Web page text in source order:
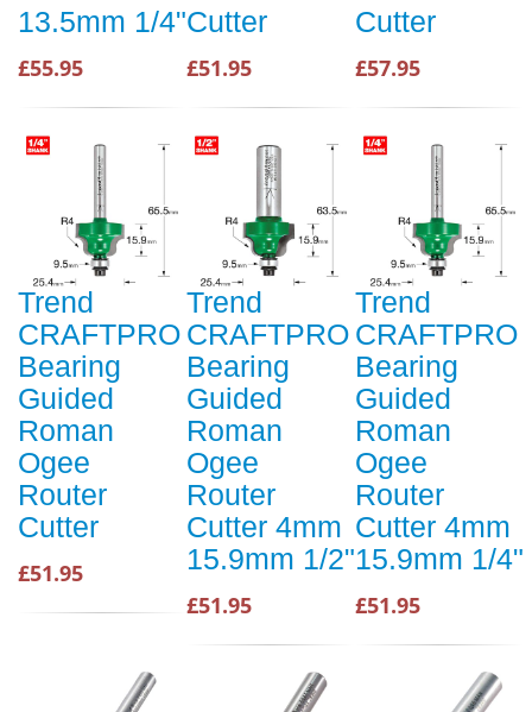
13.5mm 1/4"
£55.95
Cutter
£51.95
Cutter
£57.95
Trend
CRAFTPRO
Bearing
Guided
Roman
Ogee
Router
Cutter
£51.95
Trend
CRAFTPRO
Bearing
Guided
Roman
Ogee
Router
Cutter 4mm
15.9mm 1/2"
£51.95
Trend
CRAFTPRO
Bearing
Guided
Roman
Ogee
Router
Cutter 4mm
15.9mm 1/4"
£51.95